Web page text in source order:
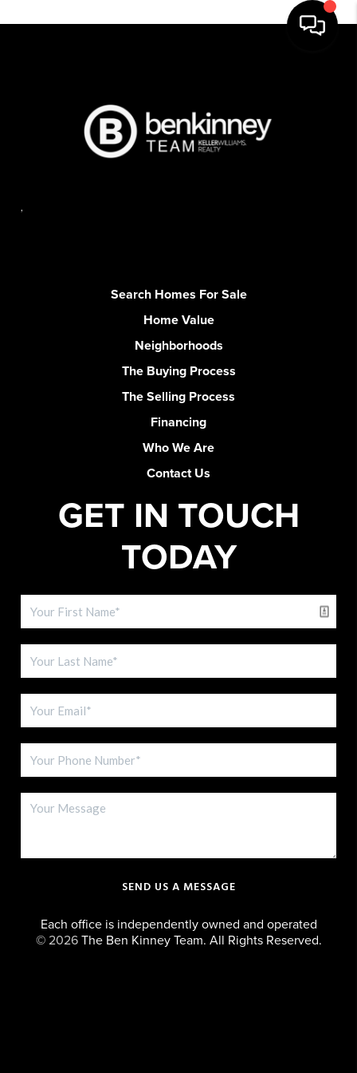
,
Search Homes For Sale
Home Value
Neighborhoods
The Buying Process
The Selling Process
Financing
Who We Are
Contact Us
GET IN TOUCH
TODAY
SEND US A MESSAGE
Each office is independently owned and operated
© 2026The Ben Kinney Team. All Rights Reserved.